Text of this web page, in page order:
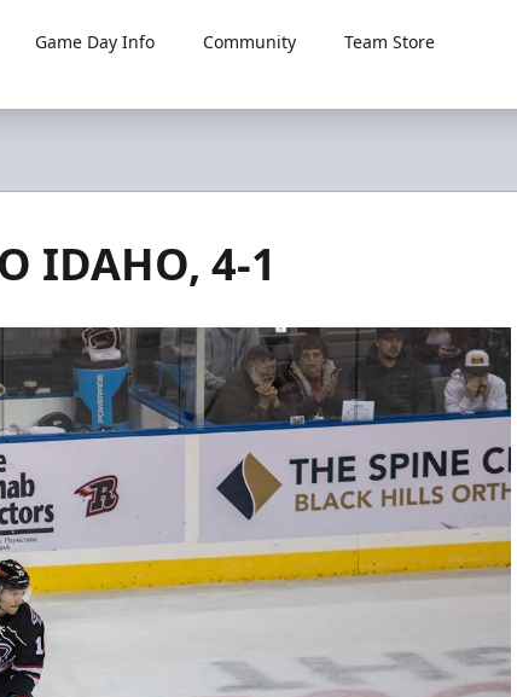
Game Day Info Community
Team Store
IDAHO, 4-1